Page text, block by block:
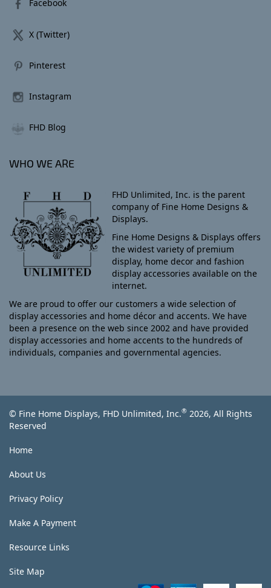
Facebook
X (Twitter)
Pinterest
Instagram
FHD Blog
WHO WE ARE
FHD Unlimited, Inc. is the parent
company of Fine Home Designs &
Displays.
Fine Home Designs & Displays offers
the widest variety of premium
display, home decor and fashion
display accessories available on the
internet.
We are proud to offer our customers a wide selection of
display accessories and home décor and accents. We have
been a presence on the web since 2002 and have provided
display accessories and home accents to the hundreds of
individuals, companies and governmental agencies.
© Fine Home Displays, FHD Unlimited, Inc.® 2026, All Rights
Reserved
Home
About Us
Privacy Policy
Make A Payment
Resource Links
Site Map